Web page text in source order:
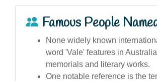
Famous People
None widely known
word 'Vale' features in
memorials and literary works.
One notable reference is the